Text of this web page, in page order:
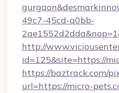
49c7-45cd-a0bb-
http://
id=125&site=https://
https://baztrack.com/
url=https://micro-